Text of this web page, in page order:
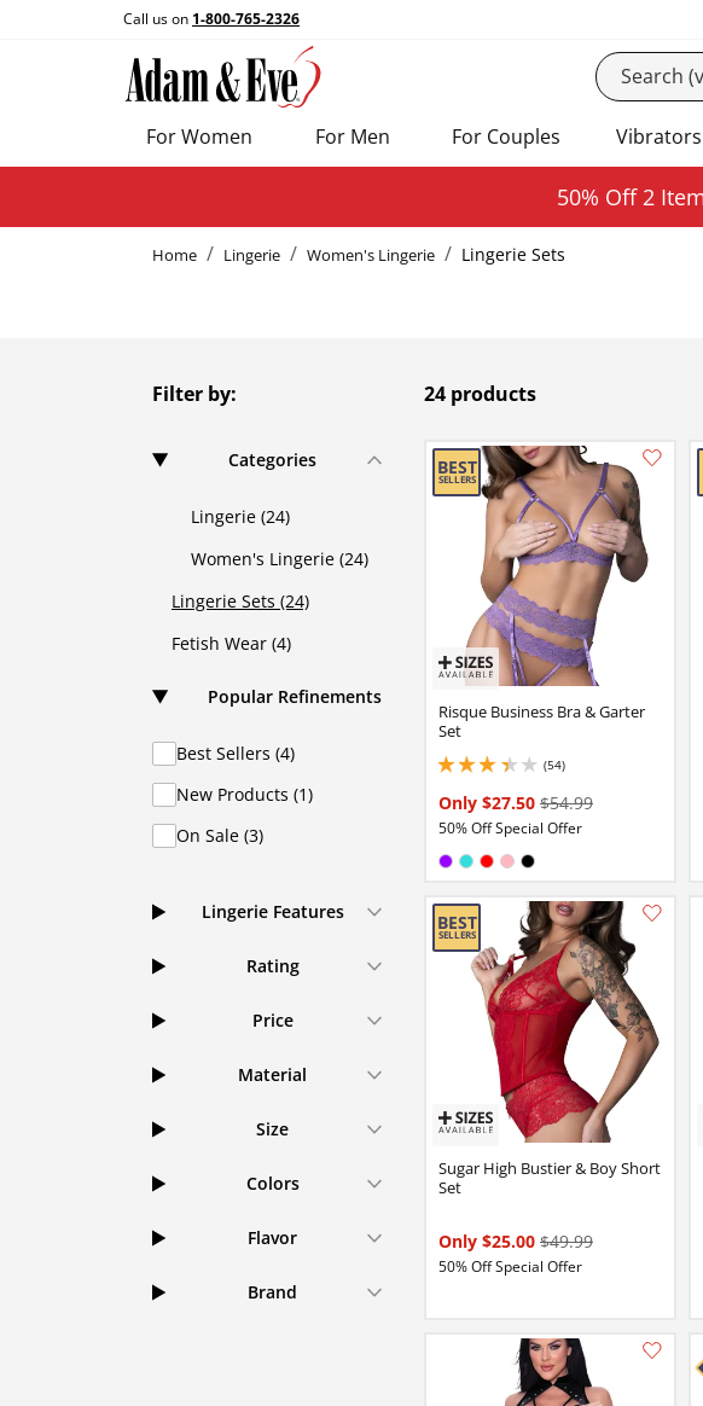
Call us on 1-800-765-2326
For Women For Men For Couples Vibrators
50% Off 2
Home Lingerie Women's Lingerie Lingerie Sets
Filter by:
Categories
Lingerie (24)
Women's Lingerie (24)
Lingerie Sets (24)
Fetish Wear (4)
Popular Refinements
Best Sellers (4)
New Products (1)
On Sale (3)
Lingerie Features
Rating
Price
Material
Size
Colors
Flavor
Brand
24 products
Risque Business Bra & Garter
Set
(54)
3.299999952316284 stars out of 5
Only $27.50 $54.99
50% Off Special Offer
Available in:
Sugar High Bustier & Boy Short
Set
Only $25.00 $49.99
50% Off Special Offer